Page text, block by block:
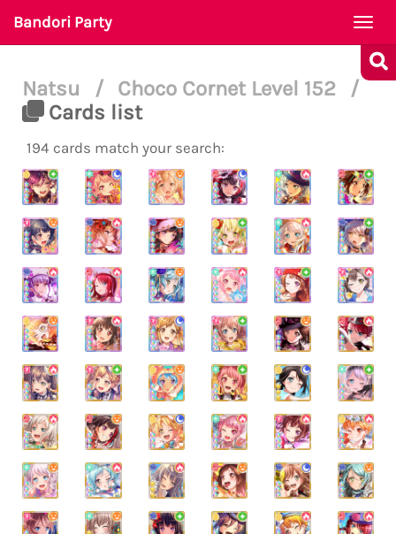
Bandori Party
Natsu / Choco Cornet Level 152
/
Cards list
194 cards match your search: